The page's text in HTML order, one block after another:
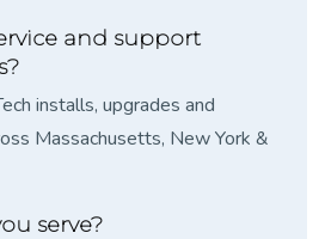
and support
installs, upgrades and
Massachusetts, New York &
serve?